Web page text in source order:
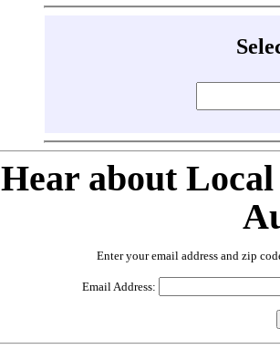
Hear about
Enter your email address and zip
Email Address: